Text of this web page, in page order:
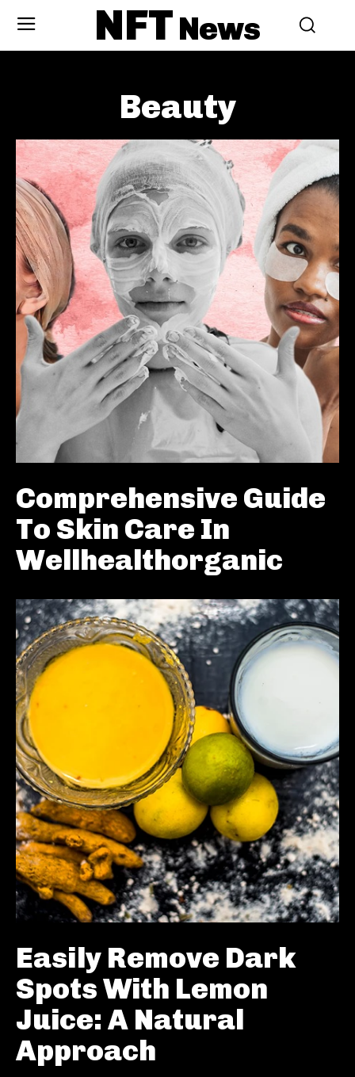
NFTNews
Beauty
Comprehensive Guide
To Skin Care In
Wellhealthorganic
Easily Remove Dark
Spots With Lemon
Juice: A Natural
Approach